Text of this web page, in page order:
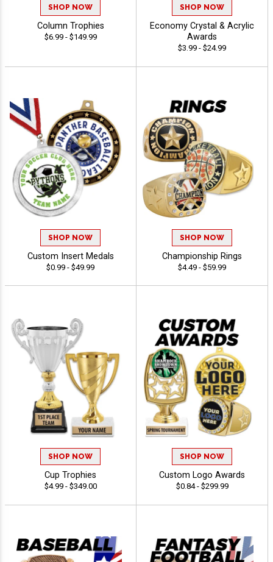
SHOP NOW
Column Trophies
$6.99 - $149.99
SHOP NOW
Economy Crystal & Acrylic
Awards
$3.99 - $24.99
SHOP NOW
Custom Insert Medals
$0.99 - $49.99
SHOP NOW
Championship Rings
$4.49 - $59.99
SHOP NOW
Cup Trophies
$4.99 - $349.00
SHOP NOW
Custom Logo Awards
$0.84 - $299.99